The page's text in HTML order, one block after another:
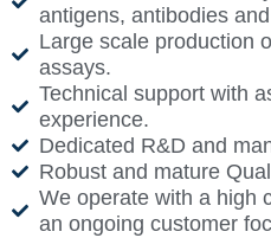
antigens, antibodies
Large scale production
assays.
Technical support with
experience.
Dedicated R&D and
Robust and mature
We operate with a high
an ongoing customer